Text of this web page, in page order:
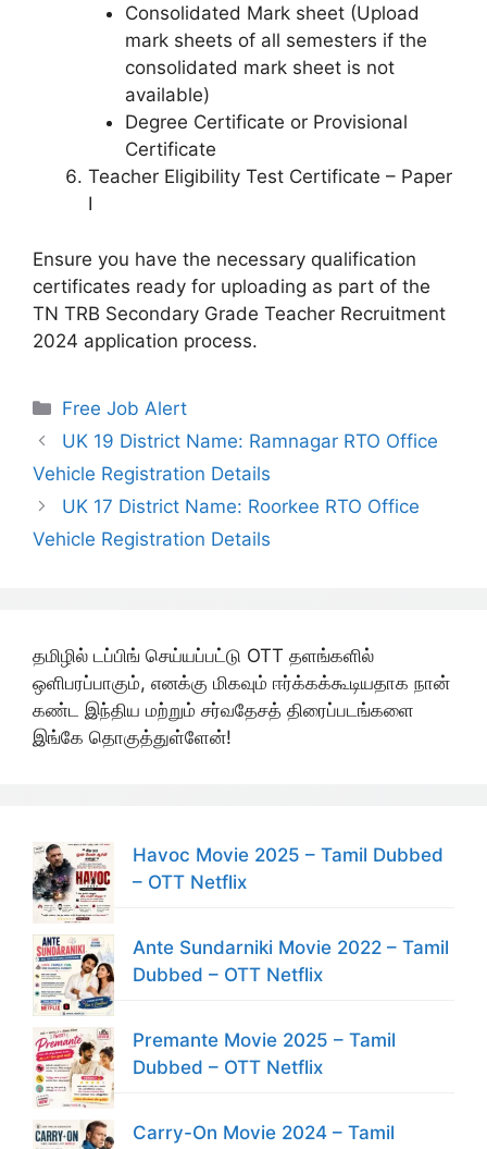
Consolidated Mark sheet (Upload
mark sheets of all semesters if the
consolidated mark sheet is not
available)
Degree Certificate or Provisional
Certificate
Teacher Eligibility Test Certificate – Paper
I
Ensure you have the necessary qualification
certificates ready for uploading as part of the
TN TRB Secondary Grade Teacher Recruitment
2024 application process.
Categories
Free Job Alert
UK 19 District Name: Ramnagar RTO Office
Vehicle Registration Details
UK 17 District Name: Roorkee RTO Office
Vehicle Registration Details
தமிழில் டப்பிங் செய்யப்பட்டு OTT தளங்களில்
ஒளிபரப்பாகும், எனக்கு மிகவும் ஈர்க்கக்கூடியதாக நான்
கண்ட இந்திய மற்றும் சர்வதேசத் திரைப்படங்களை
இங்கே தொகுத்துள்ளேன்!
Havoc Movie 2025 – Tamil Dubbed
– OTT Netflix
Ante Sundarniki Movie 2022 – Tamil
Dubbed – OTT Netflix
Premante Movie 2025 – Tamil
Dubbed – OTT Netflix
Carry-On Movie 2024 – Tamil